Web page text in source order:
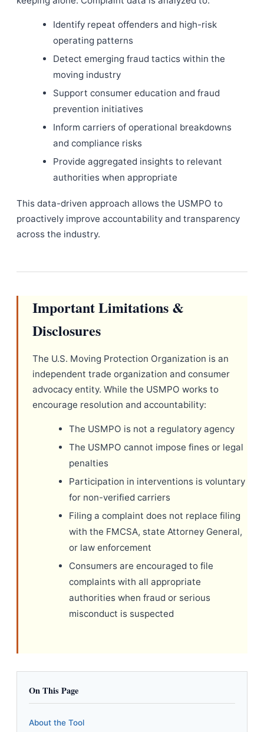
Identify repeat offenders and high-risk
operating patterns
Detect emerging fraud tactics within the
moving industry
Support consumer education and fraud
prevention initiatives
Inform carriers of operational breakdowns
and compliance risks
Provide aggregated insights to relevant
authorities when appropriate
This data-driven approach allows the USMPO to
proactively improve accountability and transparency
across the industry.
Important Limitations &
Disclosures
The U.S. Moving Protection Organization is an
independent trade organization and consumer
advocacy entity. While the USMPO works to
encourage resolution and accountability:
The USMPO is not a regulatory agency
The USMPO cannot impose fines or legal
penalties
Participation in interventions is voluntary
for non-verified carriers
Filing a complaint does not replace filing
with the FMCSA, state Attorney General,
or law enforcement
Consumers are encouraged to file
complaints with all appropriate
authorities when fraud or serious
misconduct is suspected
On This Page
About the Tool